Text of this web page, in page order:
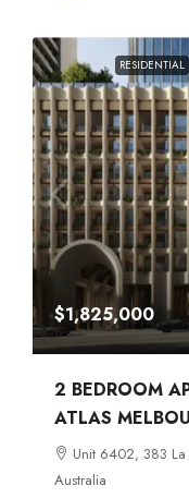
RESIDENTIAL
$1,825,000
2 BEDROOM
ATLAS
Unit 6402, 383
Australia